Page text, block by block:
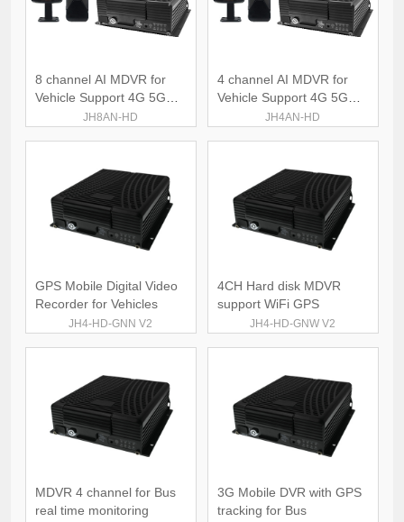
8 channel AI MDVR for
Vehicle Support 4G 5G
JH8AN-HD
4 channel AI MDVR for
Vehicle Support 4G 5G
JH4AN-HD
GPS Mobile Digital Video
Recorder for Vehicles
JH4-HD-GNN V2
4CH Hard disk MDVR
support WiFi GPS
JH4-HD-GNW V2
MDVR 4 channel for Bus
real time monitoring
3G Mobile DVR with GPS
tracking for Bus